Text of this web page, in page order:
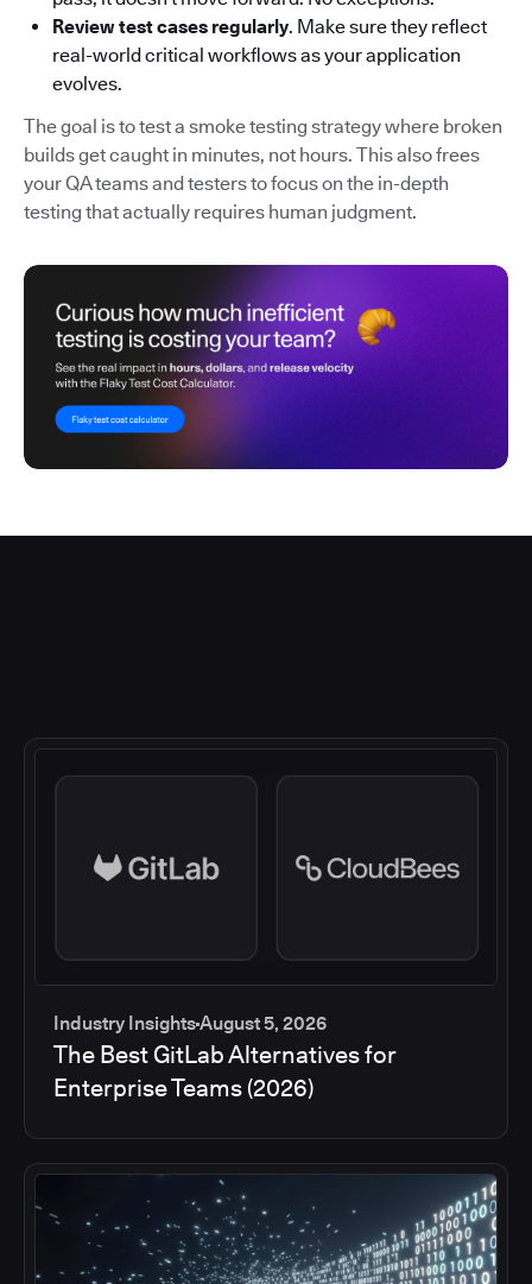
Review test cases regularly. Make sure they reflect
real-world critical workflows as your application
evolves.
The goal is to test a smoke testing strategy where broken
builds get caught in minutes, not hours. This also frees
your QA teams and testers to focus on the in-depth
testing that actually requires human judgment.
Industry InsightsAugust 5, 2026
The Best GitLab Alternatives for
Enterprise Teams (2026)